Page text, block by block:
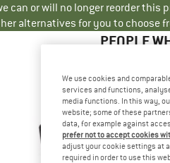
can or will no longer reorder this
alternatives for you to choose
PEOPLE
We use cookies and
services and functions,
media functions. In this way,
website; some of these
data, for example against
prefer not to accept cookies
adjust your cookie settings at
required in order to use this